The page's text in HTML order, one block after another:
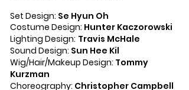
Set Design: Se Hyun Oh
Costume Design: Hunter Kaczorowski
Lighting Design: Travis McHale
Sound Design: Sun Hee Kil
Wig/Hair/Makeup Design: Tommy
Kurzman
Choreography: Christopher Campbell